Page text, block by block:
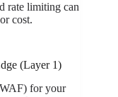
rate limiting can
cost.
(Layer 1)
for your